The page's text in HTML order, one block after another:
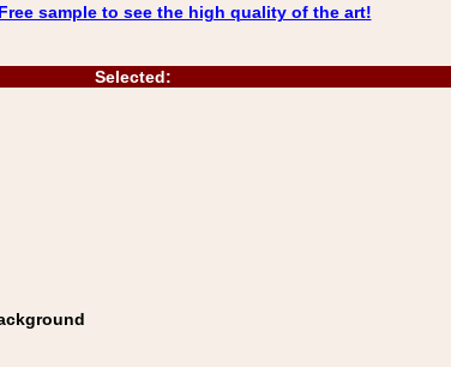
sample to see the high quality of the art!
Selected: